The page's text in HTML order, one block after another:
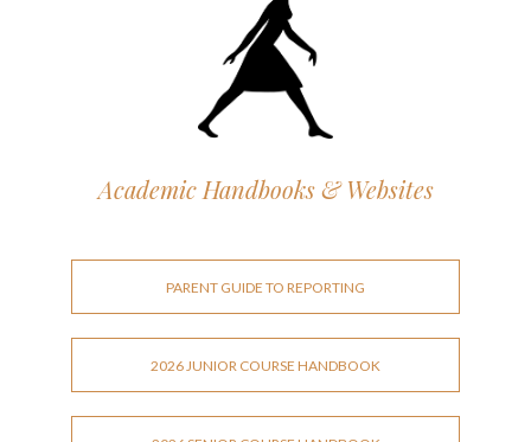
Academic Handbooks & Websites
PARENT GUIDE TO REPORTING
2026 JUNIOR COURSE HANDBOOK